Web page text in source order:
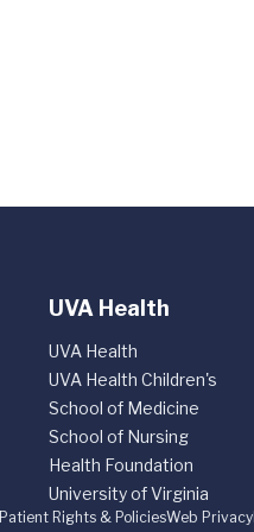
UVA Health
UVA Health
UVA Health Children's
School of Medicine
School of Nursing
Health Foundation
University of Virginia
Patient Rights & PoliciesWeb Privacy